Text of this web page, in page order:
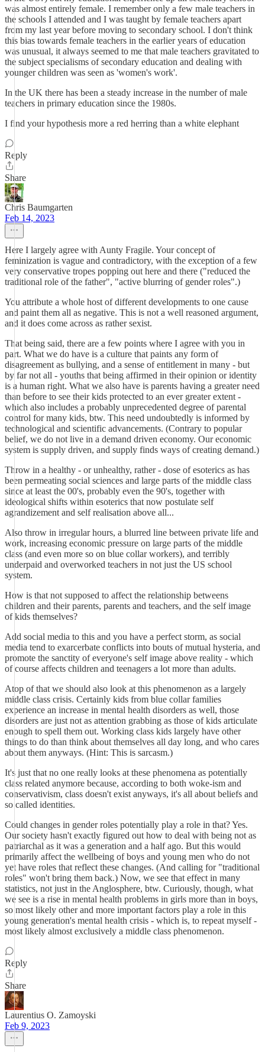
was almost entirely female. I remember only a few male teachers in
the schools I attended and I was taught by female teachers apart
from my last year before moving to secondary school. I don't think
this bias towards female teachers in the earlier years of education
was unusual, it always seemed to me that male teachers gravitated to
the subject specialisms of secondary education and dealing with
younger children was seen as 'women's work'.
In the UK there has been a steady increase in the number of male
teachers in primary education since the 1980s.
I find your hypothesis more a red herring than a white elephant
Reply
Share
Chris Baumgarten
Feb 14, 2023
Here I largely agree with Aunty Fragile. Your concept of
feminization is vague and contradictory, with the exception of a few
very conservative tropes popping out here and there ("reduced the
traditional role of the father", "active blurring of gender roles".)
You attribute a whole host of different developments to one cause
and paint them all as negative. This is not a well reasoned argument,
and it does come across as rather sexist.
That being said, there are a few points where I agree with you in
part. What we do have is a culture that paints any form of
disagreement as bullying, and a sense of entitlement in many - but
by far not all - youths that being affirmed in their opinion or identity
is a human right. What we also have is parents having a greater need
than before to see their kids protected to an ever greater extent -
which also includes a probably unprecedented degree of parental
control for many kids, btw. This need undoubtedly is informed by
technological and scientific advancements. (Contrary to popular
belief, we do not live in a demand driven economy. Our economic
system is supply driven, and supply finds ways of creating demand.)
Throw in a healthy - or unhealthy, rather - dose of esoterics as has
been permeating social sciences and large parts of the middle class
since at least the 00's, probably even the 90's, together with
ideological shifts within esoterics that now postulate self
agrandizement and self realisation above all...
Also throw in irregular hours, a blurred line between private life and
work, increasing economic pressure on large parts of the middle
class (and even more so on blue collar workers), and terribly
underpaid and overworked teachers in not just the US school
system.
How is that not supposed to affect the relationship betweens
children and their parents, parents and teachers, and the self image
of kids themselves?
Add social media to this and you have a perfect storm, as social
media tend to exarcerbate conflicts into bouts of mutual hysteria, and
promote the sanctity of everyone's self image above reality - which
of course affects children and teenagers a lot more than adults.
Atop of that we should also look at this phenomenon as a largely
middle class crisis. Certainly kids from blue collar families
experience an increase in mental health disorders as well, those
disorders are just not as attention grabbing as those of kids articulate
enough to spell them out. Working class kids largely have other
things to do than think about themselves all day long, and who cares
about them anyways. (Hint: This is sarcasm.)
It's just that no one really looks at these phenomena as potentially
class related anymore because, according to both woke-ism and
conservativism, class doesn't exist anyways, it's all about beliefs and
so called identities.
Could changes in gender roles potentially play a role in that? Yes.
Our society hasn't exactly figured out how to deal with being not as
patriarchal as it was a generation and a half ago. But this would
primarily affect the wellbeing of boys and young men who do not
yet have roles that reflect these changes. (And calling for "traditional
roles" won't bring them back.) Now, we see that effect in many
statistics, not just in the Anglosphere, btw. Curiously, though, what
we see is a rise in mental health problems in girls more than in boys,
so most likely other and more important factors play a role in this
young generation's mental health crisis - which is, to repeat myself -
most likely almost exclusively a middle class phenomenon.
Reply
Share
Laurentius O. Zamoyski
Feb 9, 2023